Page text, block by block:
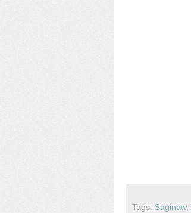
Tags: Saginaw,